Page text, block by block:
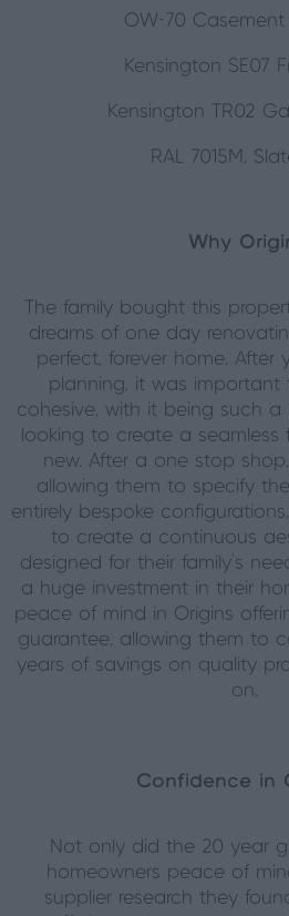
OW-70
Kensington SE07
Kensington TR02
RAL 7015M,
Why
The family bought this
dreams of one day
perfect, forever home. After
planning, it was
cohesive, with it being such a
looking to create a
new. After a one stop
allowing them to specify
entirely bespoke
to create a continuous
designed for their family’s
a huge investment in their
peace of mind in Origins
guarantee, allowing them to
years of savings on quality
on.
Confidence in
Not only did the 20 year
homeowners peace of
supplier research they